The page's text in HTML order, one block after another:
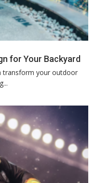
for Your Backyard
transform your outdoor